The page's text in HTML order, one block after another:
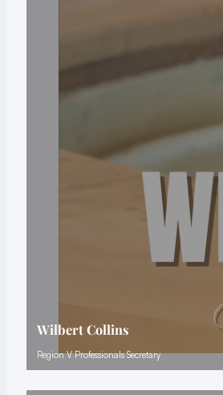
Wilbert Collins
Region V Professionals Secretary